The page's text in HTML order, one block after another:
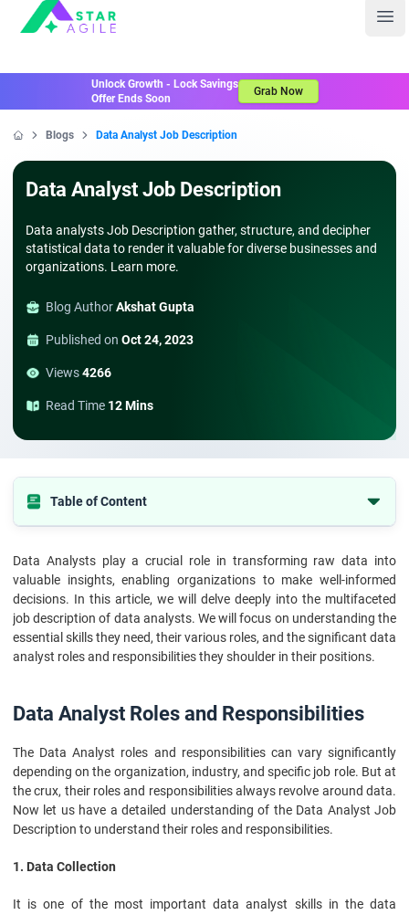
Staragile
Unlock Growth - Lock Savings
Offer Ends Soon
Grab Now
Blogs Data Analyst Job Description
Data Analyst Job Description
Data analysts Job Description gather, structure, and decipher
statistical data to render it valuable for diverse businesses and
organizations. Learn more.
Blog AuthorAkshat Gupta
Published on Oct 24, 2023
Views4266
Read Time 12 Mins
Table of Content
In Conclusion
Data Analysts play a crucial role in transforming raw data into
valuable insights, enabling organizations to make well-informed
decisions. In this article, we will delve deeply into the multifaceted
job description of data analysts. We will focus on understanding the
essential skills they need, their various roles, and the significant data
analyst roles and responsibilities they shoulder in their positions.
Data Analyst Roles and Responsibilities
The Data Analyst roles and responsibilities can vary significantly
depending on the organization, industry, and specific job role. But at
the crux, their roles and responsibilities always revolve around data.
Now let us have a detailed understanding of the Data Analyst Job
Description to understand their roles and responsibilities.
1. Data Collection
It is one of the most important data analyst skills in the data